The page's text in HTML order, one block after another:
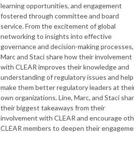
learning opportunities, and engagement
fostered through committee and board
service. From the excitement of global
networking to insights into effective
governance and decision-making processes,
Marc and Staci share how their involvement
with CLEAR improves their knowledge and
understanding of regulatory issues and
make them better regulatory leaders at
own organizations. Line, Marc, and Staci
their biggest takeaways from their
involvement with CLEAR and encourage
CLEAR members to deepen their